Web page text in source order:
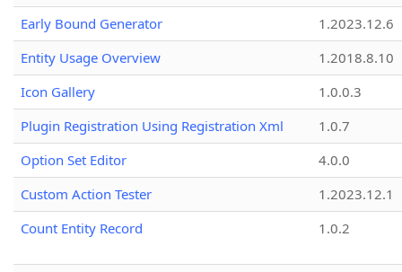
Early Bound Generator
1.2023.12.6
Entity Usage Overview
1.2018.8.10
Icon Gallery
1.0.0.3
Plugin Registration Using Registration Xml
1.0.7
Option Set Editor
4.0.0
Custom Action Tester
1.2023.12.1
Count Entity Record
1.0.2